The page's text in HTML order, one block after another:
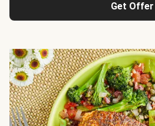
Get Offer